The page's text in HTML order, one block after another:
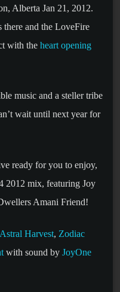
Alberta Jan 21, 2012.
there and the LoveFire
with the heart opening
music and a steller tribe
wait until next year for
ready for you to enjoy,
2012 mix, featuring Joy
Amani Friend!
Astral Harvest, Zodiac
with sound by JoyOne